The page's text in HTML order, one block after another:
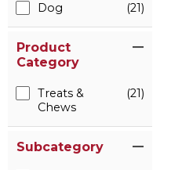
Dog (21)
Product
Category
Treats &
Chews
(21)
Subcategory